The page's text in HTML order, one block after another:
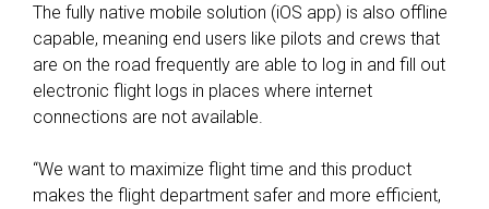
The fully native mobile solution (iOS app) is also offline
capable, meaning end users like pilots and crews that
are on the road frequently are able to log in and fill out
electronic flight logs in places where internet
connections are not available.
“We want to maximize flight time and this product
makes the flight department safer and more efficient,